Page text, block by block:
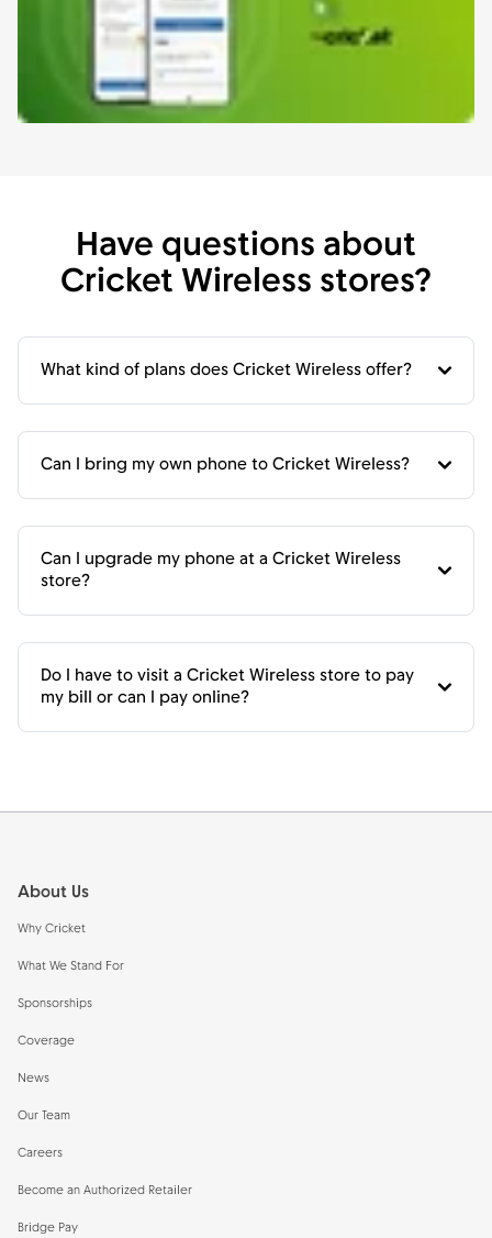
Have questions about
Cricket Wireless stores?
What kind of plans does Cricket Wireless offer?
Can I bring my own phone to Cricket Wireless?
Can I upgrade my phone at a Cricket Wireless
store?
Do I have to visit a Cricket Wireless store to pay
my bill or can I pay online?
About Us
Why Cricket
What We Stand For
Sponsorships
Coverage
News
Our Team
Careers
Become an Authorized Retailer
Bridge Pay